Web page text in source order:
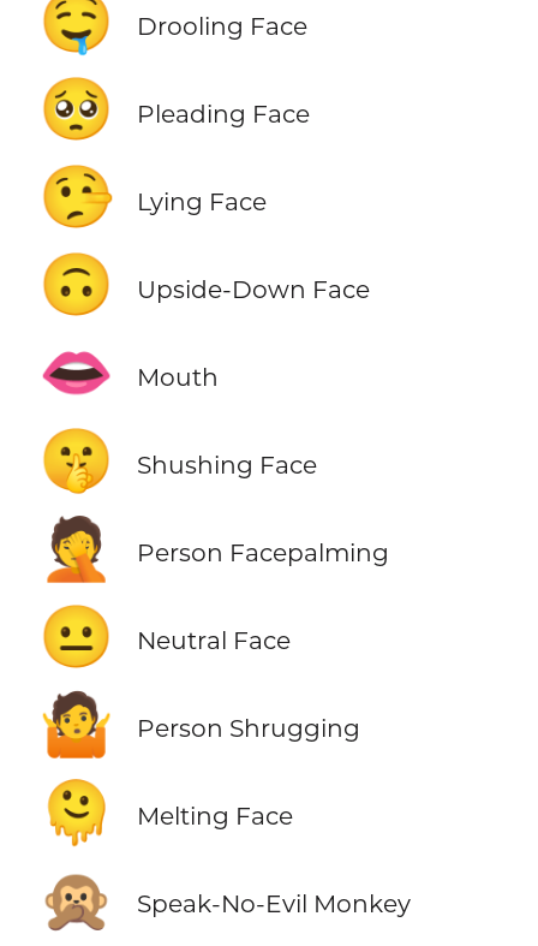
🤤 Drooling Face
🥺 Pleading Face
🤥 Lying Face
🙃 Upside-Down Face
👄 Mouth
🤫 Shushing Face
🤦 Person Facepalming
😐 Neutral Face
🤷 Person Shrugging
🫠 Melting Face
🙊 Speak-No-Evil Monkey